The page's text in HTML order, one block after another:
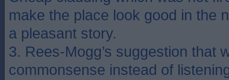
make the place look good in the
a pleasant story.
3. Rees-Mogg’s suggestion that
commonsense instead of